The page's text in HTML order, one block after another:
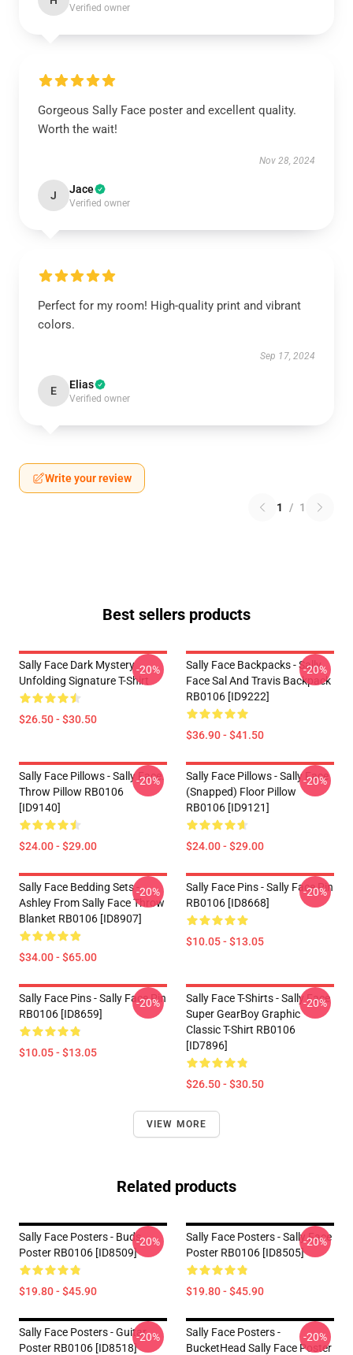
Verified owner
Gorgeous Sally Face poster and excellent quality.
Worth the wait!
Nov 28, 2024
J Jace
Verified owner
Perfect for my room! High-quality print and vibrant
colors.
Sep 17, 2024
E Elias
Verified owner
Write your review
1 / 1
Best sellers products
Sally Face Dark Mystery
Unfolding Signature T-Shirt
$26.50 - $30.50
-20%
Sally Face Backpacks - Sally
Face Sal And Travis Backpack
RB0106 [ID9222]
$36.90 - $41.50
-20%
Sally Face Pillows - Sally Face.
Throw Pillow RB0106
[ID9140]
$24.00 - $29.00
-20%
Sally Face Pillows - Sally Face
(Snapped) Floor Pillow
RB0106 [ID9121]
$24.00 - $29.00
-20%
Sally Face Bedding Sets -
Ashley From Sally Face Throw
Blanket RB0106 [ID8907]
$34.00 - $65.00
-20%
Sally Face Pins - Sally Face Pin
RB0106 [ID8668]
$10.05 - $13.05
-20%
Sally Face Pins - Sally Face Pin
RB0106 [ID8659]
$10.05 - $13.05
-20%
Sally Face T-Shirts - Sally Face
Super GearBoy Graphic
Classic T-Shirt RB0106
[ID7896]
$26.50 - $30.50
-20%
VIEW MORE
Related products
Sally Face Posters - Buds
Poster RB0106 [ID8509]
$19.80 - $45.90
-20%
Sally Face Posters - Sally Face
Poster RB0106 [ID8505]
$19.80 - $45.90
-20%
Sally Face Posters - Guitar
Poster RB0106 [ID8518]
-20%
Sally Face Posters -
BucketHead Sally Face Poster
-20%